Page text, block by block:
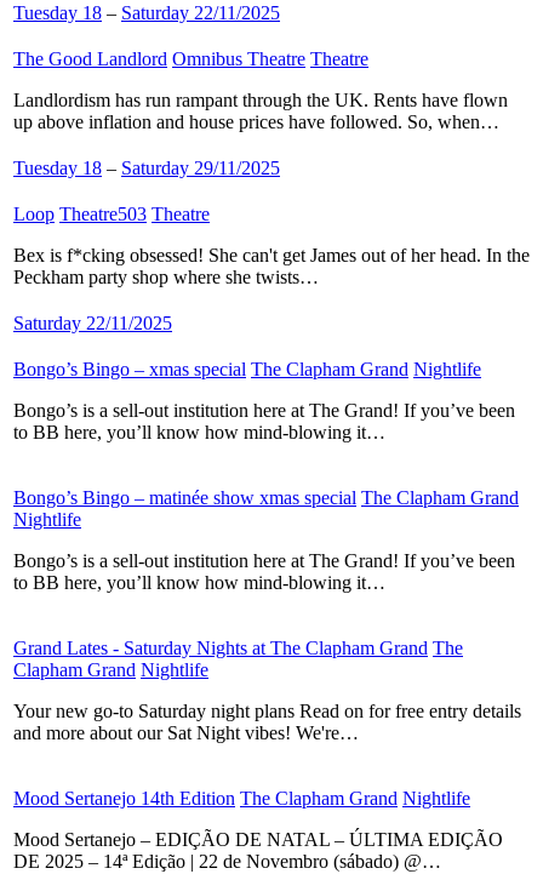
Tuesday 18 – Saturday 22/11/2025
The Good Landlord Omnibus Theatre Theatre
Landlordism has run rampant through the UK. Rents have flown
up above inflation and house prices have followed. So, when…
Tuesday 18 – Saturday 29/11/2025
Loop Theatre503 Theatre
Bex is f*cking obsessed! She can't get James out of her head. In the
Peckham party shop where she twists…
Saturday 22/11/2025
Bongo’s Bingo – xmas special The Clapham Grand Nightlife
Bongo’s is a sell-out institution here at The Grand! If you’ve been
to BB here, you’ll know how mind-blowing it…
Bongo’s Bingo – matinée show xmas special The Clapham Grand
Nightlife
Bongo’s is a sell-out institution here at The Grand! If you’ve been
to BB here, you’ll know how mind-blowing it…
Grand Lates - Saturday Nights at The Clapham Grand The
Clapham Grand Nightlife
Your new go-to Saturday night plans Read on for free entry details
and more about our Sat Night vibes! We're…
Mood Sertanejo 14th Edition The Clapham Grand Nightlife
Mood Sertanejo – EDIÇÃO DE NATAL – ÚLTIMA EDIÇÃO
DE 2025 – 14ª Edição | 22 de Novembro (sábado) @…